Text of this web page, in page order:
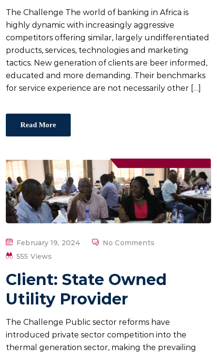
N
The Challenge The world of banking in Africa is
highly dynamic with increasingly aggressive
competitors offering similar, largely undifferentiated
products, services, technologies and marketing
tactics. New generation of clients are beer informed,
educated and more demanding. Their benchmarks
for service experience are not necessarily other […]
Read More
P
O
T
E
D
February 19, 2024
No Comments
555 Views
Client: State Owned
Utility Provider
The Challenge Public sector reforms have
introduced private sector competition into the
thermal generation sector, making the prevailing